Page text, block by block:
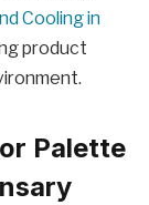
Cooling in
product
Palette